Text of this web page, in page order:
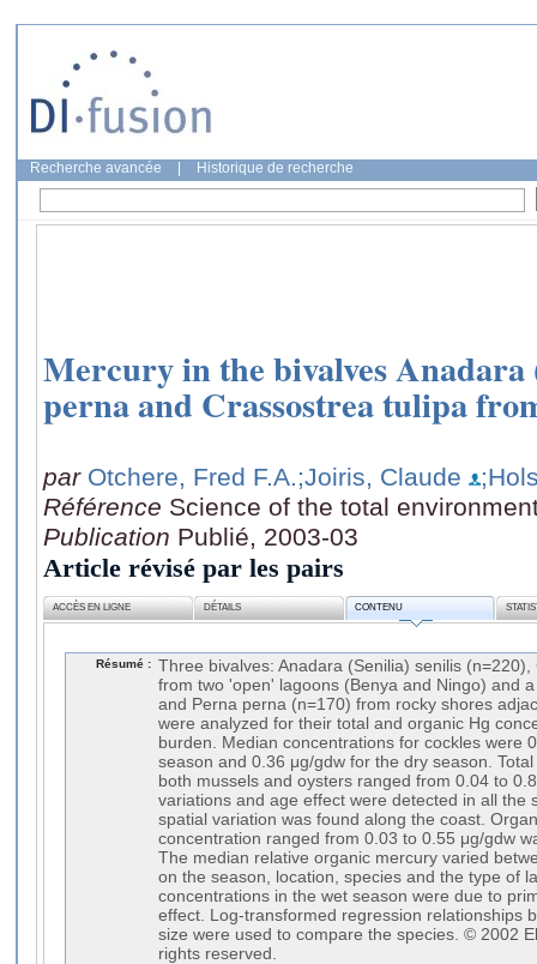
Recherche avancée Historique de recherche
Mercury in the bivalves Anadara
perna and Crassostrea tulipa
par Otchere, Fred F.A.;Joiris, Claude
Référence Science of the total
Publication Publié, 2003-03
Article révisé par les pairs
ACCÈS EN LIGNE DÉTAILS CONTENU
Résumé : Three bivalves: Anadara (Senilia) senilis
from two 'open' lagoons (Benya and Ningo) and
and Perna perna (n=170) from rocky shores
were analyzed for their total and organic Hg
burden. Median concentrations for cockles were
season and 0.36 μg/gdw for the dry season.
both mussels and oysters ranged from 0.04 to
variations and age effect were detected in all the
spatial variation was found along the coast.
concentration ranged from 0.03 to 0.55 μg/gdw
The median relative organic mercury varied
on the season, location, species and the type of
concentrations in the wet season were due to
effect. Log-transformed regression relationships
size were used to compare the species. © 2002
rights reserved.